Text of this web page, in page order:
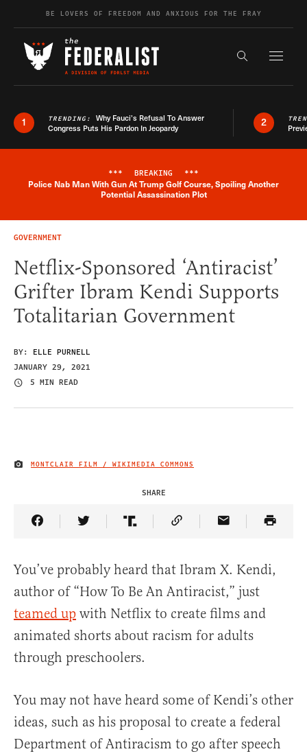
Skip to contentBE LOVERS OF FREEDOM AND ANXIOUS FOR THE FRAY
Search the
1 TRENDING: Why Fauci’s Refusal To Answer
Congress Puts His Pardon In Jeopardy
2
Breaking News Alert
*** BREAKING ***
Police Nab Man With Gun At Trump Golf Course, Spoiling Another
Potential Assassination Plot
GOVERNMENT
Netflix-Sponsored ‘Antiracist’
Grifter Ibram Kendi Supports
Totalitarian Government
BY: ELLE PURNELL
JANUARY 29, 2021
5 MIN READ
IMAGE CREDIT
MONTCLAIR FILM / WIKIMEDIA COMMONS
SHARE
Share Article on Facebook
Share Article on Twitter
Share Article on Truth Social
Copy Article Link
Share Article
You’ve probably heard that Ibram X. Kendi,
author of “How To Be An Antiracist,” just
teamed up with Netflix to create films and
animated shorts about racism for adults
through preschoolers.
You may not have heard some of Kendi’s other
ideas, such as his proposal to create a federal
Department of Antiracism to go after speech